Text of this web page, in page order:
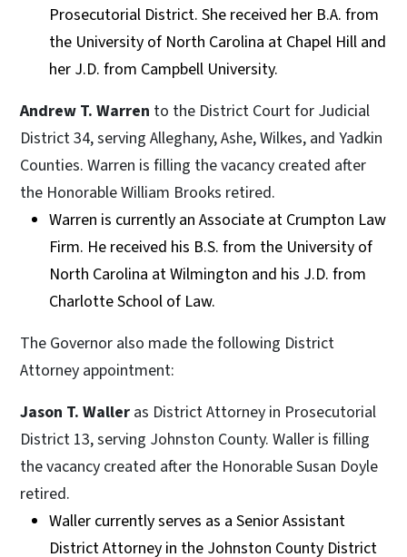
Prosecutorial District. She received her B.A. from
the University of North Carolina at Chapel Hill and
her J.D. from Campbell University.
Andrew T. Warren to the District Court for Judicial
District 34, serving Alleghany, Ashe, Wilkes, and Yadkin
Counties. Warren is filling the vacancy created after
the Honorable William Brooks retired.
Warren is currently an Associate at Crumpton Law
Firm. He received his B.S. from the University of
North Carolina at Wilmington and his J.D. from
Charlotte School of Law.
The Governor also made the following District
Attorney appointment:
Jason T. Waller as District Attorney in Prosecutorial
District 13, serving Johnston County. Waller is filling
the vacancy created after the Honorable Susan Doyle
retired.
Waller currently serves as a Senior Assistant
District Attorney in the Johnston County District